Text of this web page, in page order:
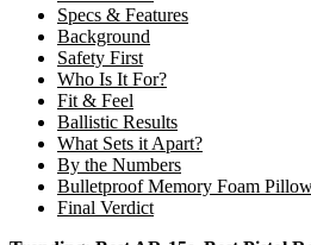
Specs & Features
Background
Safety First
Who Is It For?
Fit & Feel
Ballistic Results
What Sets it Apart?
By the Numbers
Bulletproof Memory Foam
Final Verdict